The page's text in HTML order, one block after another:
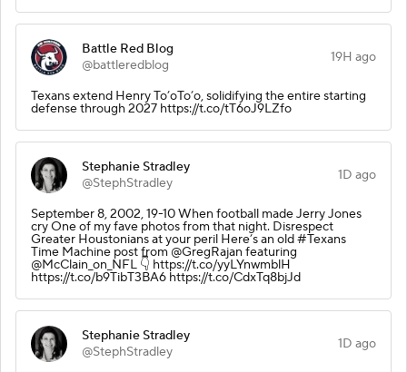
Battle Red Blog
@battleredblog
19H ago
Texans extend Henry To’oTo’o, solidifying the entire starting
defense through 2027 https://t.co/tT6oJ9LZfo
Stephanie Stradley
@StephStradley
1D ago
September 8, 2002, 19-10 When football made Jerry Jones
cry One of my fave photos from that night. Disrespect
Greater Houstonians at your peril Here’s an old #Texans
Time Machine post from @GregRajan featuring
@McClain_on_NFL 👇 https://t.co/yyLYnwmblH
https://t.co/b9TibT3BA6 https://t.co/CdxTq8bjJd
Stephanie Stradley
@StephStradley
1D ago